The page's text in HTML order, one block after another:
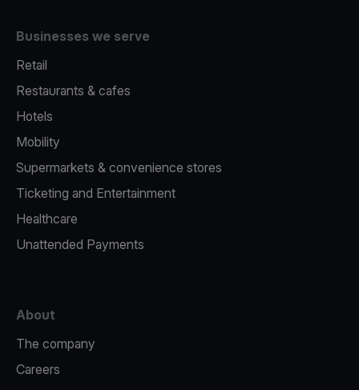
Businesses we serve
Retail
Restaurants & cafes
Hotels
Mobility
Supermarkets & convenience stores
Ticketing and Entertainment
Healthcare
Unattended Payments
About
The company
Careers